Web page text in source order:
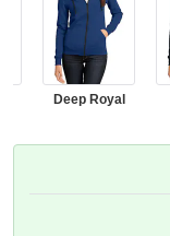
Deep Royal